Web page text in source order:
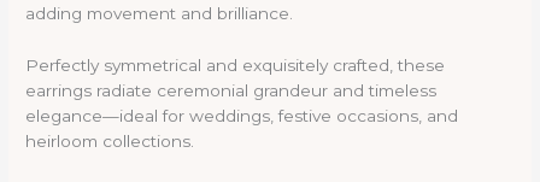
adding movement and brilliance.
Perfectly symmetrical and exquisitely crafted, these
earrings radiate ceremonial grandeur and timeless
elegance—ideal for weddings, festive occasions, and
heirloom collections.